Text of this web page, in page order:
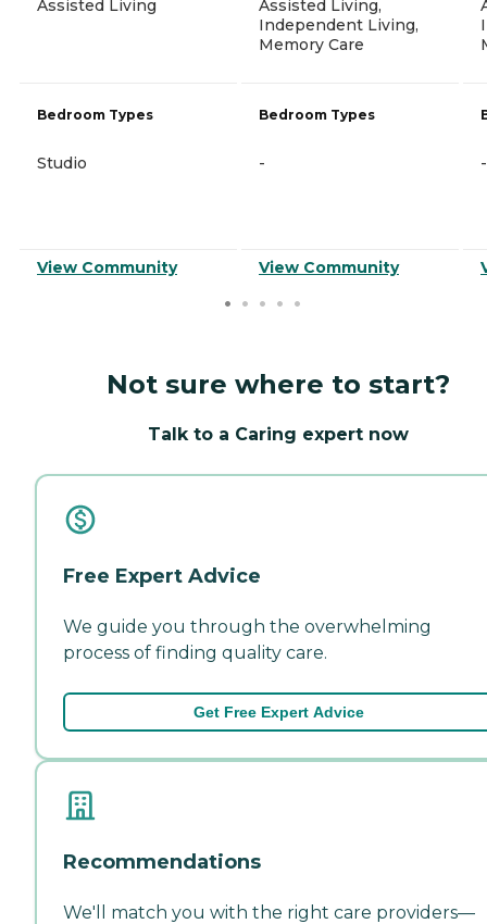
Assisted Living
Bedroom Types
Studio
View Community
Assisted Living,
Independent Living,
Memory Care
Bedroom Types
-
View Community
-
Not sure where to start?
Talk to a Caring expert now
Free Expert Advice
We guide you through the overwhelming
process of finding quality care.
Get Free Expert Advice
Recommendations
We'll match you with the right care providers—